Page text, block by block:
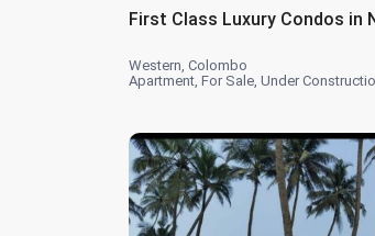
First Class Luxury Condos in
Western Colombo
Apartment For Sale Under